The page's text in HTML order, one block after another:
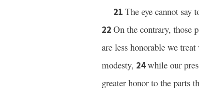
21 The eye cannot say
22 On the contrary, those
are less honorable we
modesty, 24while our
greater honor to the parts